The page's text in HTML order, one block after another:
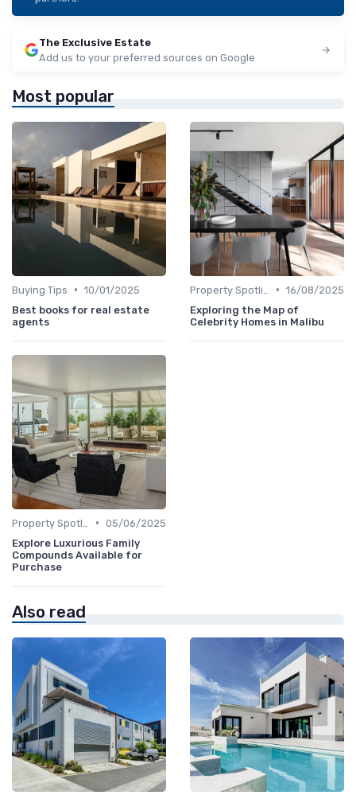
The Exclusive Estate
Add us to your preferred sources on Google
Most popular
Buying Tips • 10/01/2025
Best books for real estate
agents
• 16/08/2025
Exploring the Map of
Celebrity Homes in Malibu
• 05/06/2025
Explore Luxurious Family
Compounds Available for
Purchase
Also read